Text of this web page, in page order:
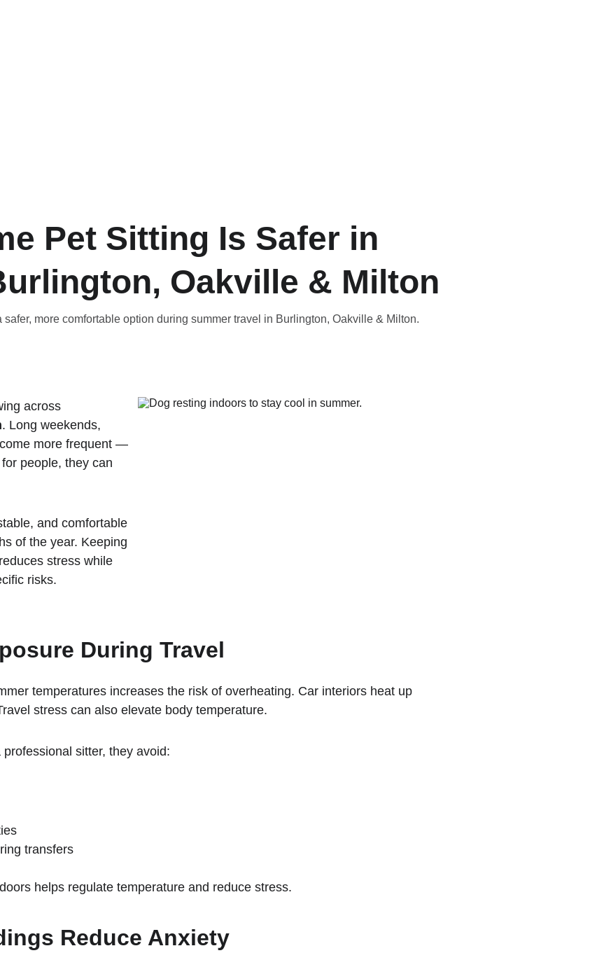
Pet Sitting Is Safer in
Oakville & Milton
more comfortable option during summer travel in Burlington, Oakville & Milton.
across
. Long weekends,
more frequent —
people, they can
and comfortable
of the year. Keeping
stress while
risks.
During Travel
temperatures increases the risk of overheating. Car interiors heat up
stress can also elevate body temperature.
sitter, they avoid:
transfers
helps regulate temperature and reduce stress.
Reduce Anxiety